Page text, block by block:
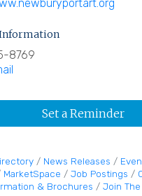
8769
Set a Reminder
News Releases
MarketSpace Job Postings
& Brochures
Join